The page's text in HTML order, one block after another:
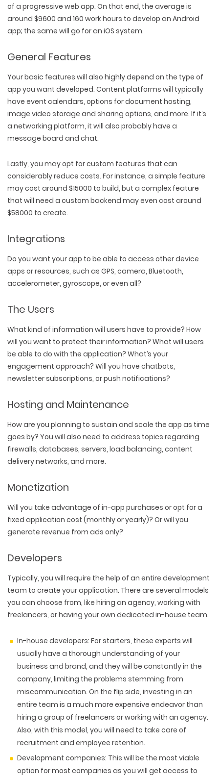
WEB TECHNOLOGIES
WORDPRESS
ECOMMERCE
CUSTOM WEB APPLICATION
WEBSITE DESIGN
UI/UX DESIGN
LOGO & BRANDING
SEARCH ENGINE OPTIMIZATION
of a progressive web app. On that end, the average is
around $9600 and 160 work hours to develop an Android
app; the same will go for an iOS system.
General Features
Your basic features will also highly depend on the type of
app you want developed. Content platforms will typically
have event calendars, options for document hosting,
image video storage and sharing options, and more. If it’s
a networking platform, it will also probably have a
message board and chat.
Lastly, you may opt for custom features that can
considerably reduce costs. For instance, a simple feature
may cost around $15000 to build, but a complex feature
that will need a custom backend may even cost around
$58000 to create.
Integrations
Do you want your app to be able to access other device
apps or resources, such as GPS, camera, Bluetooth,
accelerometer, gyroscope, or even all?
The Users
What kind of information will users have to provide? How
will you want to protect their information? What will users
be able to do with the application? What’s your
engagement approach? Will you have chatbots,
newsletter subscriptions, or push notifications?
Hosting and Maintenance
How are you planning to sustain and scale the app as time
goes by? You will also need to address topics regarding
firewalls, databases, servers, load balancing, content
delivery networks, and more.
Monetization
Will you take advantage of in-app purchases or opt for a
fixed application cost (monthly or yearly)? Or will you
generate revenue from ads only?
Developers
Typically, you will require the help of an entire development
team to create your application. There are several models
you can choose from, like hiring an agency, working with
freelancers, or having your own dedicated in-house team.
In-house developers: For starters, these experts will
usually have a thorough understanding of your
business and brand, and they will be constantly in the
company, limiting the problems stemming from
miscommunication. On the flip side, investing in an
entire team is a much more expensive endeavor than
hiring a group of freelancers or working with an agency.
Also, with this model, you will need to take care of
recruitment and employee retention.
Development companies: This will be the most viable
option for most companies as you will get access to